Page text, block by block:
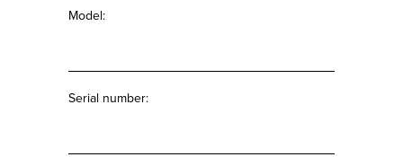
Model:
Serial number: